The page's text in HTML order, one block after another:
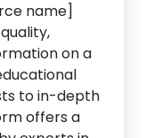
name]
on a
to in-depth
offers a